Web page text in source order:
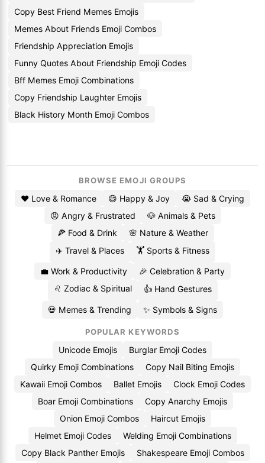
Copy Best Friend Memes Emojis
Memes About Friends Emoji Combos
Friendship Appreciation Emojis
Funny Quotes About Friendship Emoji Codes
Bff Memes Emoji Combinations
Copy Friendship Laughter Emojis
Black History Month Emoji Combos
BROWSE EMOJI GROUPS
❤️ Love & Romance 😄 Happy & Joy
😭 Sad & Crying
😡 Angry & Frustrated
🐶 Animals & Pets
🍕 Food & Drink
🌸 Nature & Weather
✈️ Travel & Places
🏋️ Sports & Fitness
💼 Work & Productivity
🎉 Celebration & Party
♌ Zodiac & Spiritual
👍 Hand Gestures
💀 Memes & Trending ✨ Symbols & Signs
POPULAR KEYWORDS
Unicode Emojis
Burglar Emoji Codes
Quirky Emoji Combinations
Copy Nail Biting Emojis
Kawaii Emoji Combos
Ballet Emojis
Clock Emoji Codes
Boar Emoji Combinations
Copy Anarchy Emojis
Onion Emoji Combos
Haircut Emojis
Helmet Emoji Codes
Welding Emoji Combinations
Copy Black Panther Emojis
Shakespeare Emoji Combos